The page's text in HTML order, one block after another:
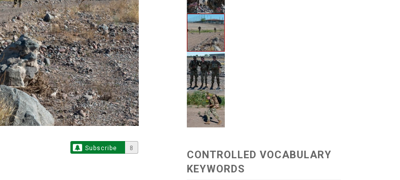
Subscribe 8
CONTROLLED VOCABULARY
KEYWORDS